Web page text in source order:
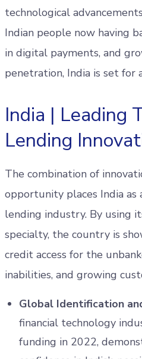
technological
Indian people now having
in digital payments, and
penetration, India is set for
India | Leading
Lending
The combination of
opportunity places India
lending industry. By using
specialty, the country is
credit access for the
inabilities, and growing
Global Identification
financial technology
funding in 2022,